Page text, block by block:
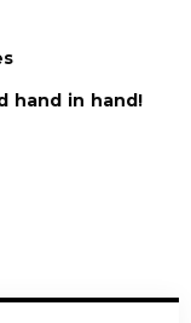
hand in hand!